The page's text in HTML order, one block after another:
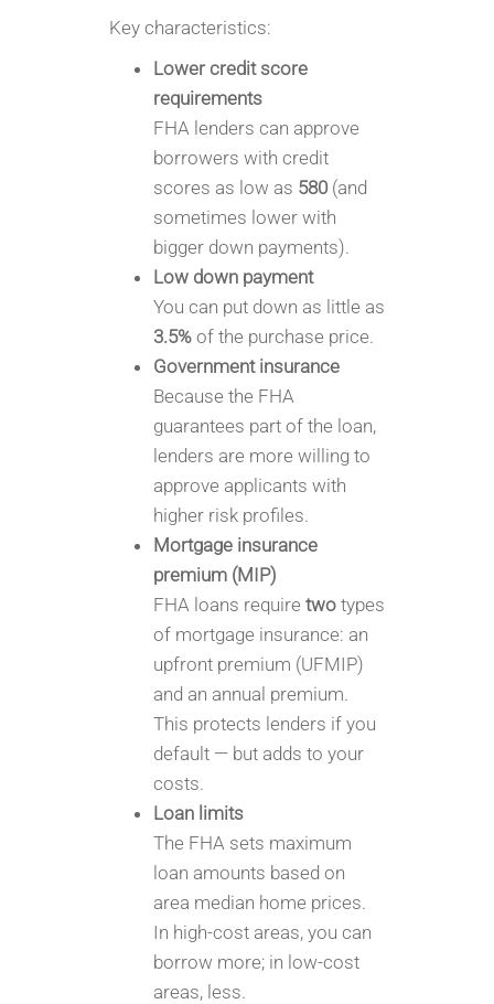
Key characteristics:
Lower credit score
requirements
FHA lenders can approve
borrowers with credit
scores as low as 580(and
sometimes lower with
bigger down payments).
Low down payment
You can put down as little as
3.5%of the purchase price.
Government insurance
Because the FHA
guarantees part of the loan,
lenders are more willing to
approve applicants with
higher risk profiles.
Mortgage insurance
premium (MIP)
FHA loans require twotypes
of mortgage insurance: an
upfront premium (UFMIP)
and an annual premium.
This protects lenders if you
default — but adds to your
costs.
Loan limits
The FHA sets maximum
loan amounts based on
area median home prices.
In high-cost areas, you can
borrow more; in low-cost
areas, less.